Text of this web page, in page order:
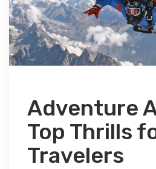
Adventure
Top Thrills
Travelers